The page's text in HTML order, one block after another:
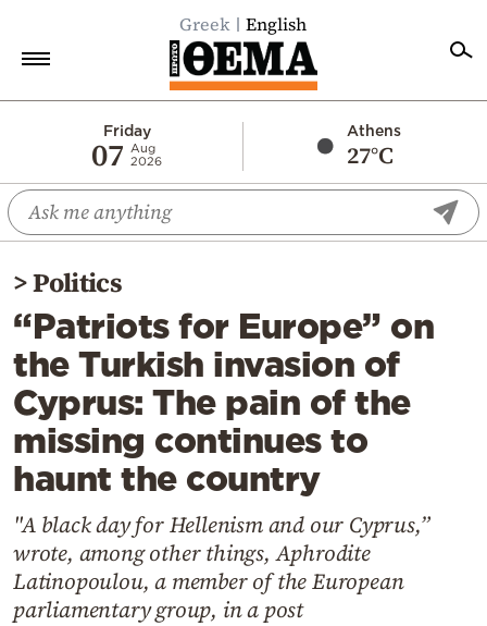
Greek English
Friday
07
Aug
2026
Athens
27°C
Economy
World
Diaspora
Lifestyle
Travel
Culture
Sports
Mediterranean
Cooking
Weather
Contact
>Politics
“Patriots for Europe” on
the Turkish invasion of
Cyprus: The pain of the
missing continues to
haunt the country
"A black day for Hellenism and our Cyprus,”
wrote, among other things, Aphrodite
Latinopoulou, a member of the European
parliamentary group, in a post